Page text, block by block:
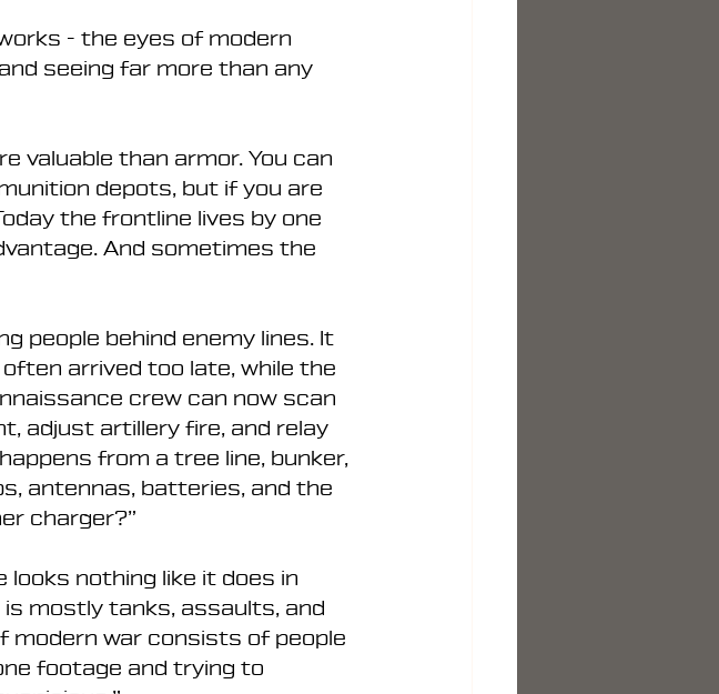
- the eyes of modern
seeing far more than any
valuable than armor. You can
depots, but if you are
the frontline lives by one
And sometimes the
people behind enemy lines. It
arrived too late, while the
crew can now scan
adjust artillery fire, and relay
from a tree line, bunker,
antennas, batteries, and the
charger?”
looks nothing like it does in
mostly tanks, assaults, and
modern war consists of people
footage and trying to